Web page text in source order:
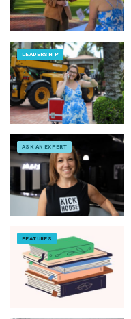
LEADERSHIP
ASK AN EXPERT
FEATURES